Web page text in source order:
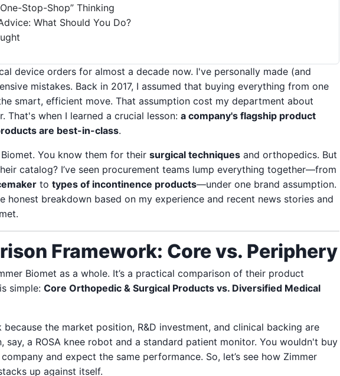
Stop-Shop” Thinking
What Should You Do?
device orders for almost a decade now. I've personally made (and
mistakes. Back in 2017, I assumed that buying everything from one
smart, efficient move. That assumption cost my department about
That's when I learned a crucial lesson: a company's flagship product
are best-in-class.
You know them for their surgical techniques and orthopedics. But
catalog? I’ve seen procurement teams lump everything together—from
to types of incontinence products—under one brand assumption.
honest breakdown based on my experience and recent news stories and
Framework: Core vs. Periphery
Biomet as a whole. It’s a practical comparison of their product
simple: Core Orthopedic & Surgical Products vs. Diversified Medical
because the market position, R&D investment, and clinical backing are
a ROSA knee robot and a standard patient monitor. You wouldn't buy
and expect the same performance. So, let’s see how Zimmer
up against itself.